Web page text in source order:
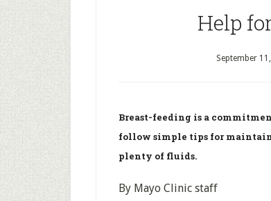
Help
September
Breast-feeding is a
follow simple tips for
plenty of fluids.
By Mayo Clinic staff